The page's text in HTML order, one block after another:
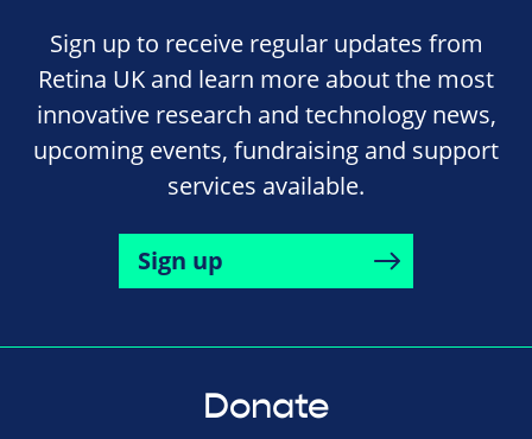
Sign up to receive regular updates from
Retina UK and learn more about the most
innovative research and technology news,
upcoming events, fundraising and support
services available.
Sign up
Donate